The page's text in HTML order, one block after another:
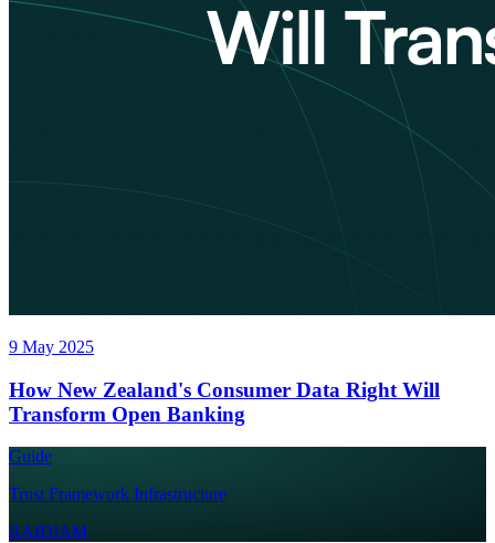
9 May 2025
How New Zealand's Consumer Data Right Will
Transform Open Banking
Guide
Trust Framework Infrastructure
RAIDIAM